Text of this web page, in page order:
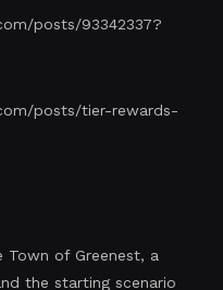
posts/93342337?
posts/tier-rewards-
of Greenest, a
the starting scenario